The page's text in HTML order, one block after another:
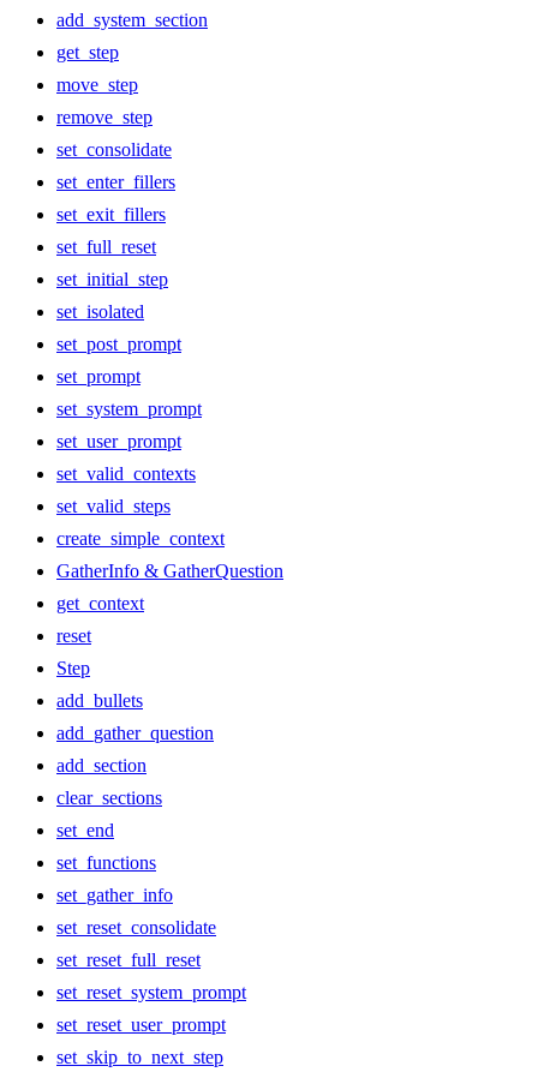
add_system_section
get_step
move_step
remove_step
set_consolidate
set_enter_fillers
set_exit_fillers
set_full_reset
set_initial_step
set_isolated
set_post_prompt
set_prompt
set_system_prompt
set_user_prompt
set_valid_contexts
set_valid_steps
create_simple_context
GatherInfo & GatherQuestion
get_context
reset
Step
add_bullets
add_gather_question
add_section
clear_sections
set_end
set_functions
set_gather_info
set_reset_consolidate
set_reset_full_reset
set_reset_system_prompt
set_reset_user_prompt
set_skip_to_next_step